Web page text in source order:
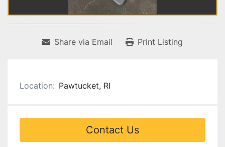
Share via Email Print Listing
Location: Pawtucket, RI
Contact Us